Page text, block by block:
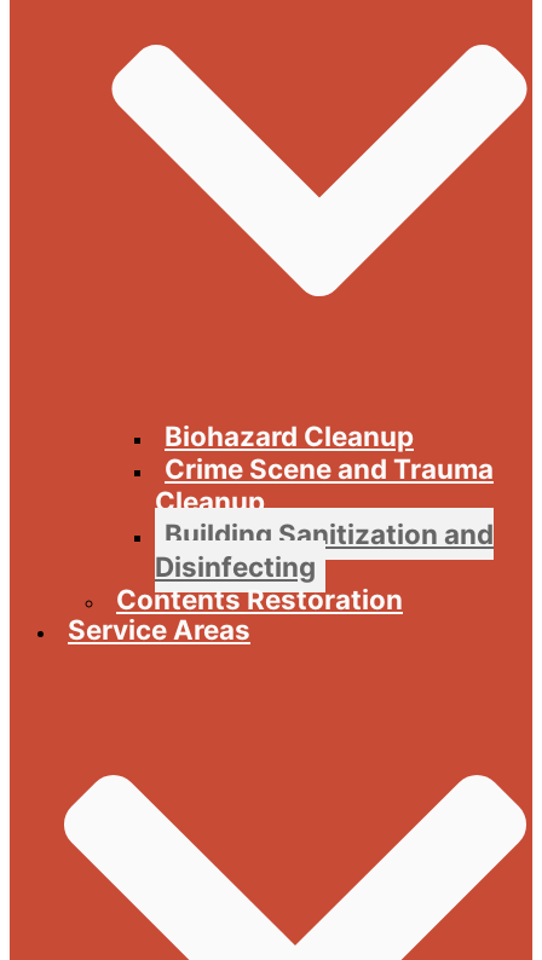
Biohazard Cleanup
Crime Scene and Trauma
Cleanup
Building Sanitization and
Disinfecting
Contents Restoration
Service Areas